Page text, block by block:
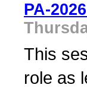
PA-
This
role as